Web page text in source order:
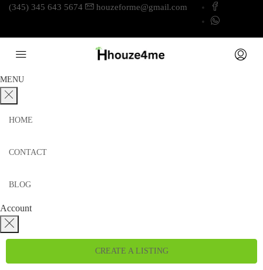
(345) 345 643 5674 houzeforme@gmail.com
MENU
HOME
CONTACT
BLOG
Account
CREATE A LISTING